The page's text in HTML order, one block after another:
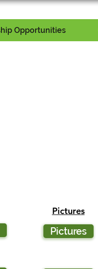
Opportunities
Pictures
Pictures